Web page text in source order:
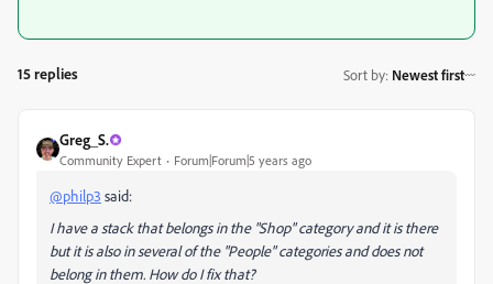
15 replies Sort by: Newest first
Greg_S.
Community Expert Forum|Forum|5 years ago
@philp3 said:
I have a stack that belongs in the "Shop" category and it is there
but it is also in several of the "People" categories and does not
belong in them. How do I fix that?